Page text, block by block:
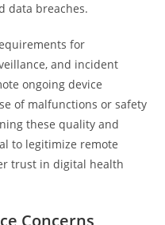
data breaches.
for
and incident
ongoing device
of malfunctions or safety
these quality and
to legitimize remote
trust in digital health
Concerns